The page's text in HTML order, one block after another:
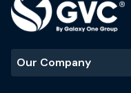
Our Company